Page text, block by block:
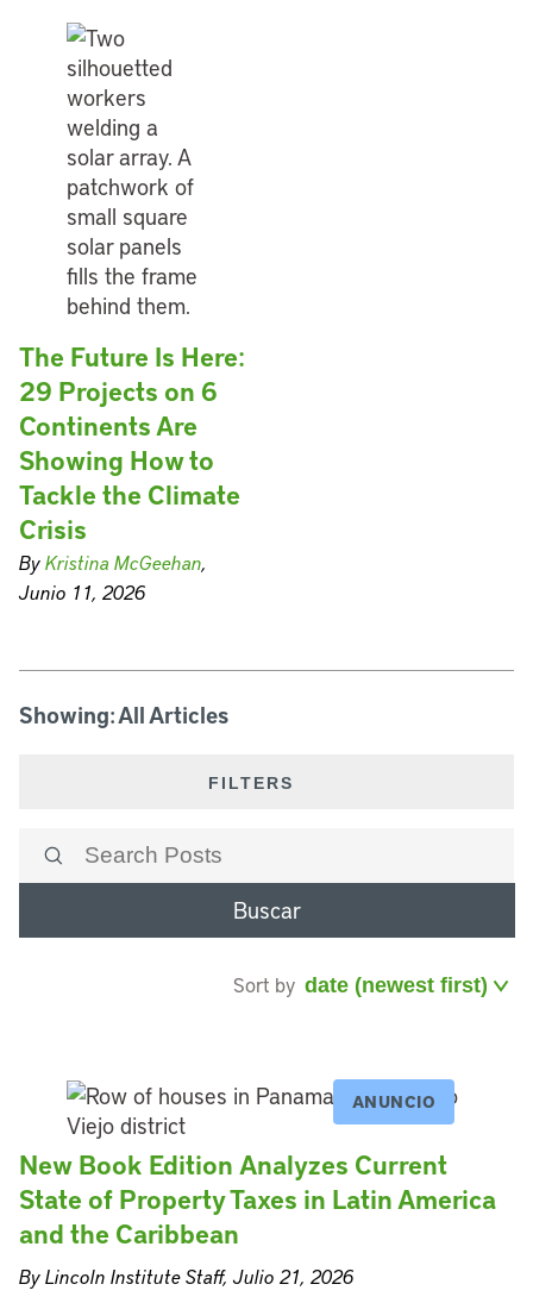
The Future Is Here:
29 Projects on 6
Continents Are
Showing How to
Tackle the Climate
Crisis
ByKristina McGeehan,
Junio 11, 2026
Showing: All Articles
FILTERS
Buscar
Sort by
ANUNCIO
New Book Edition Analyzes Current
State of Property Taxes in Latin America
and the Caribbean
By Lincoln Institute Staff, Julio 21, 2026